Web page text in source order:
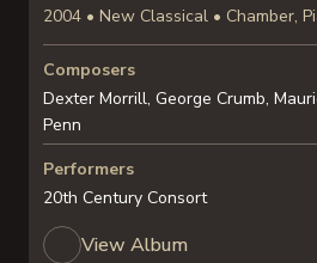
2004 • New Classical • Chamber,
Composers
Dexter Morrill, George Crumb,
Penn
Performers
20th Century Consort
View Album